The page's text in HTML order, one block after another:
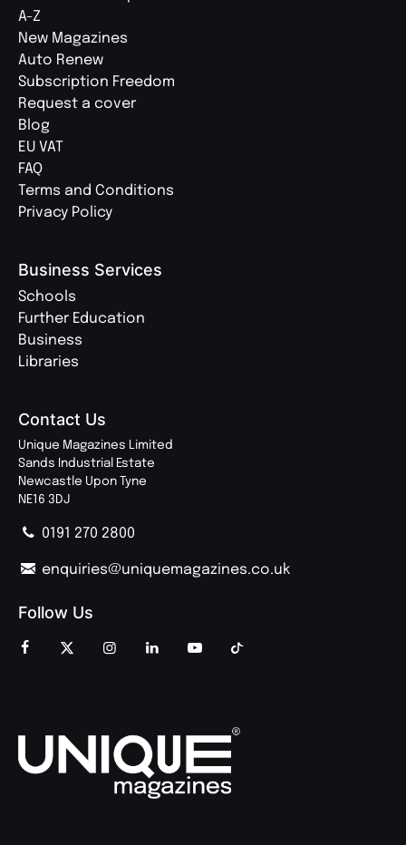
A-Z
New Magazines
Auto Renew
Subscription Freedom
Request a cover
Blog
EU VAT
FAQ
Terms and Conditions
Privacy Policy
Business Services
Schools
Further Education
Business
Libraries
Contact Us
Unique Magazines Limited
Sands Industrial Estate
Newcastle Upon Tyne
NE16 3DJ
0191 270 2800
enquiries@uniquemagazines.co.uk
Follow Us